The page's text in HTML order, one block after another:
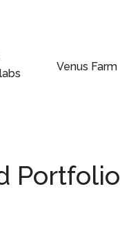
Venus Farm
Portfolio